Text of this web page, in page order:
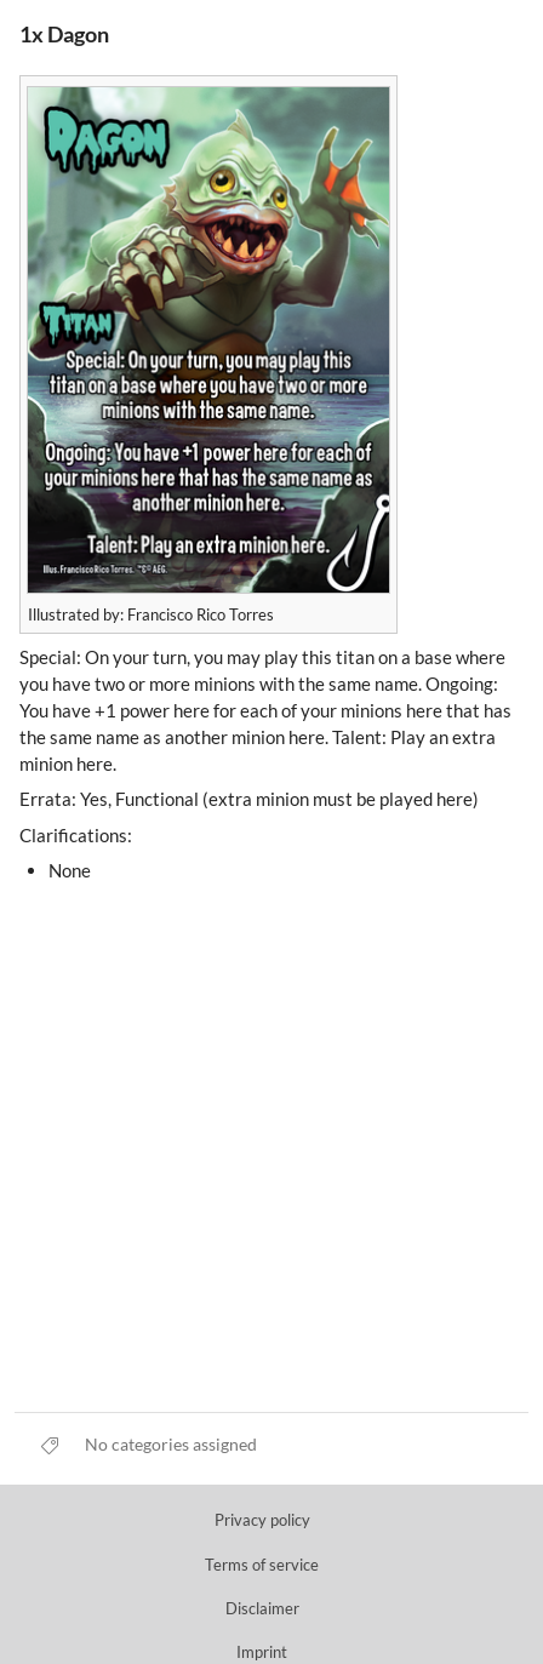
1x Dagon
Illustrated by: Francisco Rico Torres
Special: On your turn, you may play this titan on a base where
you have two or more minions with the same name. Ongoing:
You have +1 power here for each of your minions here that has
the same name as another minion here. Talent: Play an extra
minion here.
Errata: Yes, Functional (extra minion must be played here)
Clarifications:
None
No categories assigned
Privacy policy
Terms of service
Disclaimer
Imprint